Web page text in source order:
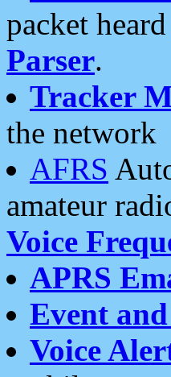
packet
Parser.
Tracker
the network
AFRS
amateur
Voice
APRS
Event
Voice